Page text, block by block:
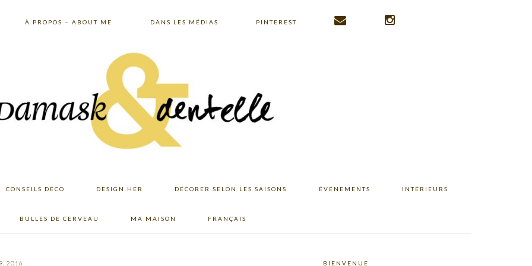
À PROPOS – ABOUT ME DANS LES MÉDIAS PINTEREST
CONSEILS DÉCO DESIGN.HER DÉCORER SELON LES SAISONS ÉVÉNEMENTS INTÉRIEURS
BULLES DE CERVEAU MA MAISON FRANÇAIS
2016 BIENVENUE